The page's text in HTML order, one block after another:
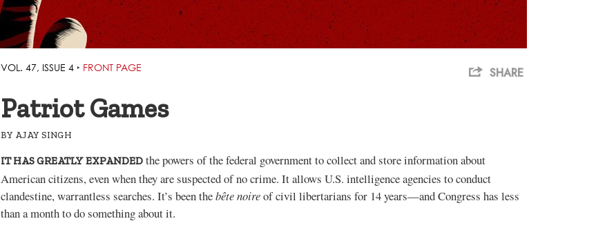
SHARE
VOL. 47, ISSUE 4 ‣ FRONT PAGE
Patriot Games
BY AJAY SINGH
IT HAS GREATLY EXPANDED the powers of the federal government to collect and store information about
American citizens, even when they are suspected of no crime. It allows U.S. intelligence agencies to conduct
clandestine, warrantless searches. It’s been thebête noireof civil libertarians for 14 years—and Congress has less
than a month to do something about it.